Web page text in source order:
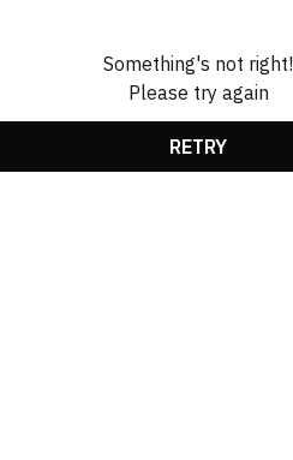
Something's not right!
Please try again
RETRY